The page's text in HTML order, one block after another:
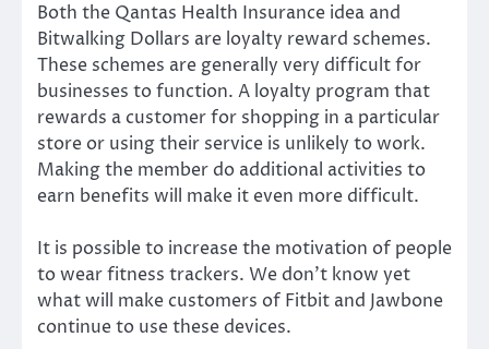
Both the Qantas Health Insurance idea and
Bitwalking Dollars are loyalty reward schemes.
These schemes are generally very difficult for
businesses tofunction. A loyalty program that
rewards a customer for shopping in a particular
store or using their service is unlikely to work.
Making the member do additional activities to
earn benefits will make it even more difficult.
It is possible to increase the motivation of people
to wear fitness trackers. We don’t know yet
what will make customers of Fitbit and Jawbone
continue to use these devices.